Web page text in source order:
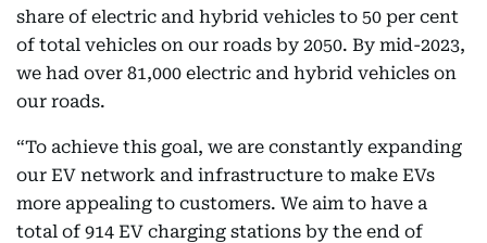
share of electric and hybrid vehicles to 50 per cent
of total vehicles on our roads by 2050. By mid-2023,
we had over 81,000 electric and hybrid vehicles on
our roads.
“To achieve this goal, we are constantly expanding
our EV network and infrastructure to make EVs
more appealing to customers. We aim to have a
total of 914 EV charging stations by the end of